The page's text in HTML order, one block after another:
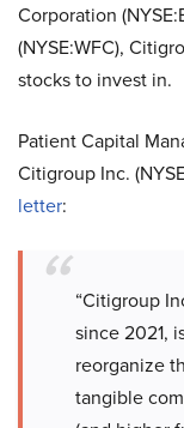
Corporation
(NYSE:WFC),
stocks to invest in.
Patient Capital
Citigroup Inc.
letter:
“Citigroup
since 2021,
reorganize
tangible